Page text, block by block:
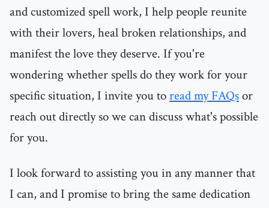
and customized spell work, I help people reunite
with their lovers, heal broken relationships, and
manifest the love they deserve. If you're
wondering whether spells do they work for your
specific situation, I invite you toread my FAQsor
reach out directly so we can discuss what's possible
for you.
I look forward to assisting you in any manner that
I can, and I promise to bring the same dedication